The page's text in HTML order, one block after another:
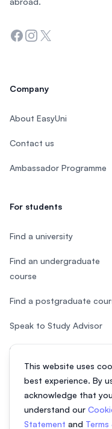
This website uses
best experience. By
acknowledge that
understand our
Statement and
Facebook
Instagram
Twitter
Company
About EasyUni
Contact us
Ambassador Programme
For students
Find a university
Find an undergraduate
course
Find a postgraduate
Speak to Study Advisor
Study in Malaysia